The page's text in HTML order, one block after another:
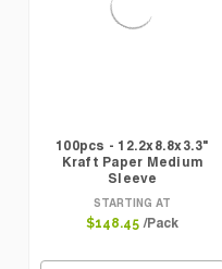
100pcs - 12.2x8.8x3.3"
Kraft Paper Medium
Sleeve
STARTING AT
$148.45 /Pack